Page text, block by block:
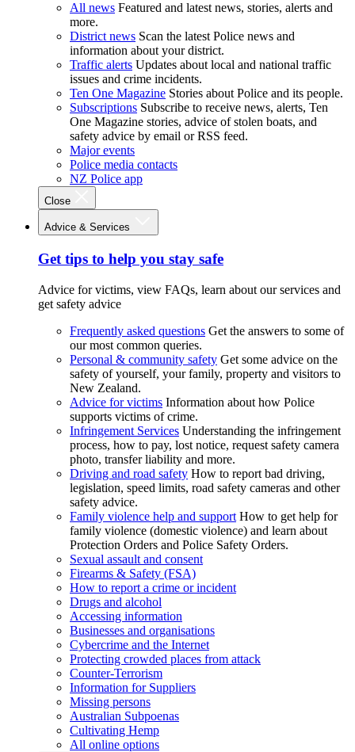
All news Featured and latest news, stories, alerts and
more.
District news Scan the latest Police news and
information about your district.
Traffic alerts Updates about local and national traffic
issues and crime incidents.
Ten One Magazine Stories about Police and its people.
Subscriptions Subscribe to receive news, alerts, Ten
One Magazine stories, advice of stolen boats, and
safety advice by email or RSS feed.
Major events
Police media contacts
NZ Police app
Close
Advice & Services
Get tips to help you stay safe
Advice for victims, view FAQs, learn about our services and
get safety advice
Frequently asked questions Get the answers to some of
our most common queries.
Personal & community safety Get some advice on the
safety of yourself, your family, property and visitors to
New Zealand.
Advice for victims Information about how Police
supports victims of crime.
Infringement Services Understanding the infringement
process, how to pay, lost notice, request safety camera
photo, transfer liability and more.
Driving and road safety How to report bad driving,
legislation, speed limits, road safety cameras and other
safety advice.
Family violence help and support How to get help for
family violence (domestic violence) and learn about
Protection Orders and Police Safety Orders.
Sexual assault and consent
Firearms & Safety (FSA)
How to report a crime or incident
Drugs and alcohol
Accessing information
Businesses and organisations
Cybercrime and the Internet
Protecting crowded places from attack
Counter-Terrorism
Information for Suppliers
Missing persons
Australian Subpoenas
Cultivating Hemp
All online options